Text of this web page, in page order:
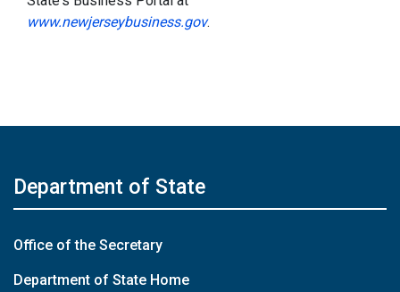
www.newjerseybusiness.gov.
Department of State
Office of the Secretary
Department of State Home